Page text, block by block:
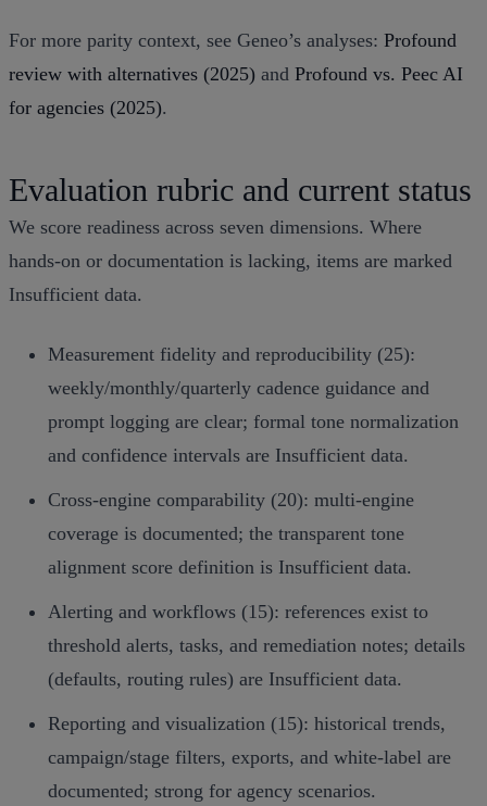
For more parity context, see Geneo’s analyses: Profound
review with alternatives (2025) and Profound vs. Peec AI
for agencies (2025).
Evaluation rubric and current status
We score readiness across seven dimensions. Where
hands‑on or documentation is lacking, items are marked
Insufficient data.
Measurement fidelity and reproducibility (25):
weekly/monthly/quarterly cadence guidance and
prompt logging are clear; formal tone normalization
and confidence intervals are Insufficient data.
Cross‑engine comparability (20): multi‑engine
coverage is documented; the transparent tone
alignment score definition is Insufficient data.
Alerting and workflows (15): references exist to
threshold alerts, tasks, and remediation notes; details
(defaults, routing rules) are Insufficient data.
Reporting and visualization (15): historical trends,
campaign/stage filters, exports, and white‑label are
documented; strong for agency scenarios.